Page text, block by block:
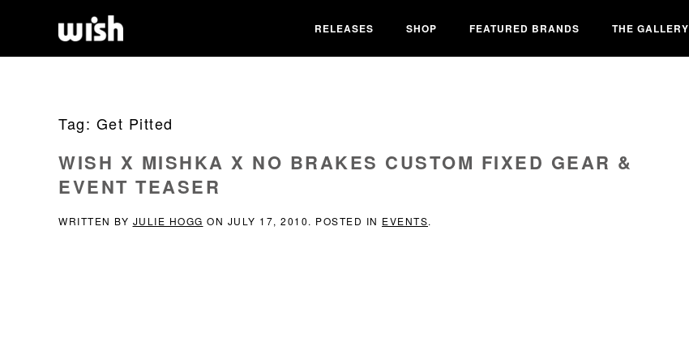
RELEASES SHOP FEATURED BRANDS THE GALLERY
Tag: Get Pitted
WISH X MISHKA X NO BRAKES CUSTOM FIXED GEAR &
EVENT TEASER
WRITTEN BY JULIE HOGG ON JULY 17, 2010. POSTED IN EVENTS.